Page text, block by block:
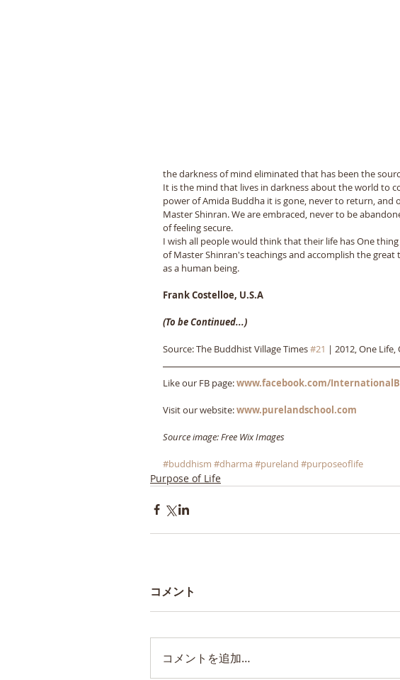
the darkness of mind eliminated that has been the
It is the mind that lives in darkness about the world to
power of Amida Buddha it is gone, never to return, and
Master Shinran. We are embraced, never to be
of feeling secure.
I wish all people would think that their life has One
of Master Shinran's teachings and accomplish the
as a human being.
Frank Costelloe, U.S.A
(To be Continued...)
Source: The Buddhist Village Times #21 | 2012, One Life,
Like our FB page: www.facebook.com/
Visit our website: www.purelandschool.com
Source image: Free Wix Images
#buddhism #dharma#pureland #purposeoflife
Purpose of Life
コメント
コメントを追加…